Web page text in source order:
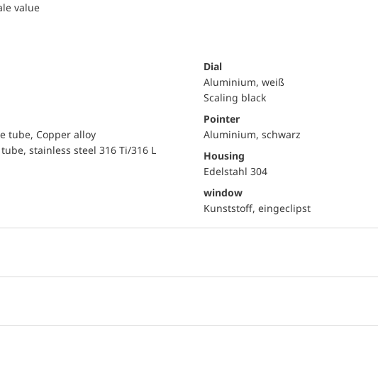
value
tube, Copper alloy
stainless steel 316 Ti/316 L
Dial
Aluminium, weiß
Scaling black
Pointer
Aluminium, schwarz
Housing
Edelstahl 304
window
Kunststoff, eingeclipst